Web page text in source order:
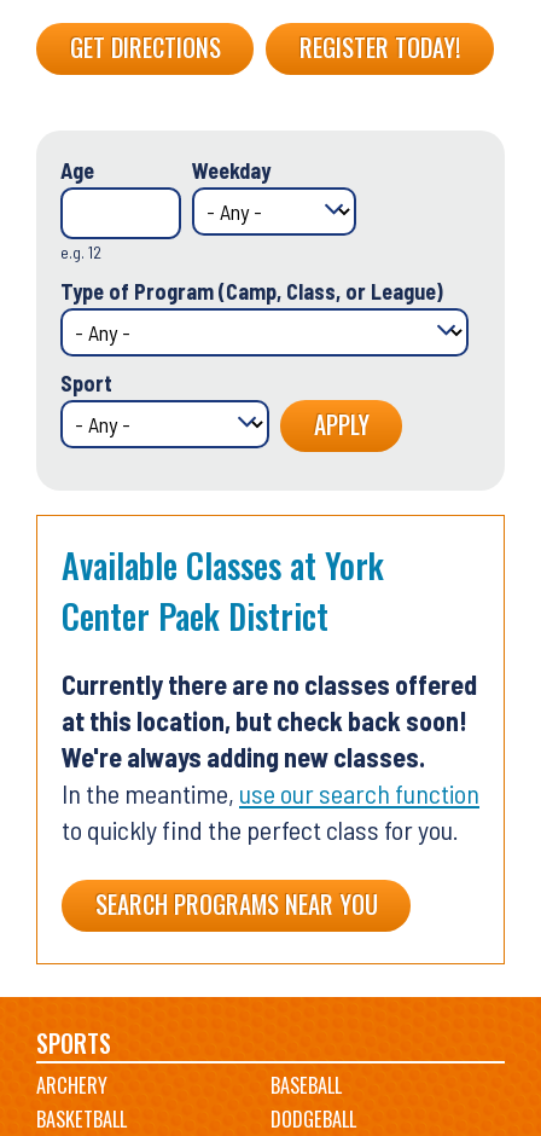
GET DIRECTIONS REGISTER TODAY!
Age
e.g. 12
Weekday
Type of Program (Camp, Class, or League)
Sport
Available Classes at York
Center Paek District
Currently there are no classes offered
at this location, but check back soon!
We're always adding new classes.
In the meantime, use our search function
to quickly find the perfect class for you.
SEARCH PROGRAMS NEAR YOU
Main
navigation
SPORTS
ARCHERY
BASEBALL
BASKETBALL
DODGEBALL